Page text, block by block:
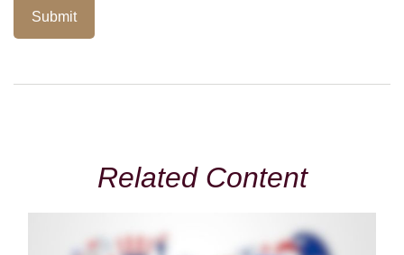
Related Content